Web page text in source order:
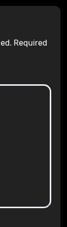
Required